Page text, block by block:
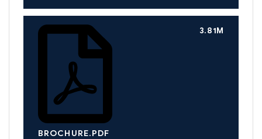
BROCHURE.PDF
3.81M